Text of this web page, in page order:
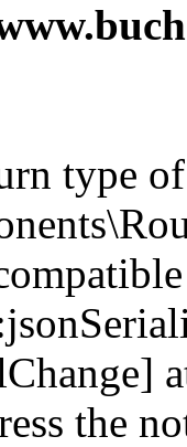
type of
the